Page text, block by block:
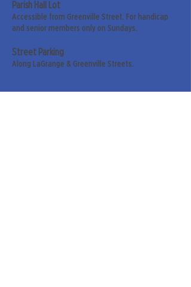
Parish Hall Lot
Accessible from Greenville Street. For handicap
and senior members only on Sundays.
Street Parking
Along LaGrange & Greenville Streets.